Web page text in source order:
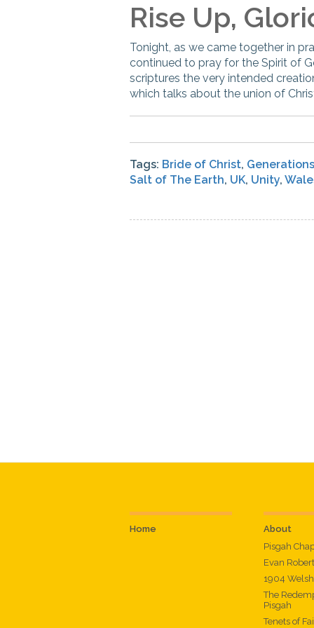
Rise Up,
Tonight, as we came together in
continued to pray for the Spirit of
scriptures the very intended
which talks about the union of
Tags: Bride of Christ, Generations
Salt of The Earth, UK, Unity,
Home
About
Pisgah
Evan
1904
The
Pisgah
Tenets of